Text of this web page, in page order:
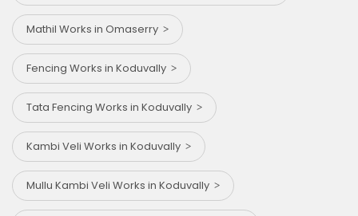
Mathil Works in Omaserry
Fencing Works in Koduvally
Tata Fencing Works in Koduvally
Kambi Veli Works in Koduvally
Mullu Kambi Veli Works in Koduvally